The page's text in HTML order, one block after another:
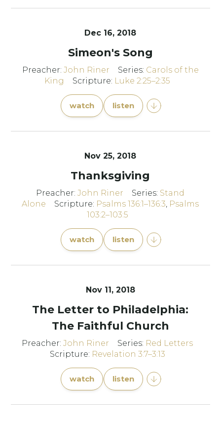
Dec 16, 2018
Simeon's Song
Preacher: John Riner Series: Carols of the
King
Scripture: Luke 2:25–2:35
watch listen
Nov 25, 2018
Thanksgiving
Preacher:John Riner Series: Stand
Alone
Scripture: Psalms 136:1–136:3, Psalms
103:2–103:5
watch listen
Nov 11, 2018
The Letter to Philadelphia:
The Faithful Church
Preacher:John Riner Series: Red Letters
Scripture: Revelation 3:7–3:13
watch listen